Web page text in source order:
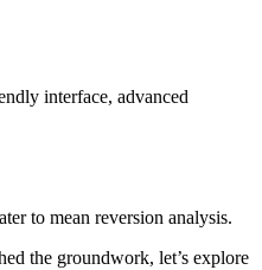
interface, advanced
to mean reversion analysis.
the groundwork, let’s explore